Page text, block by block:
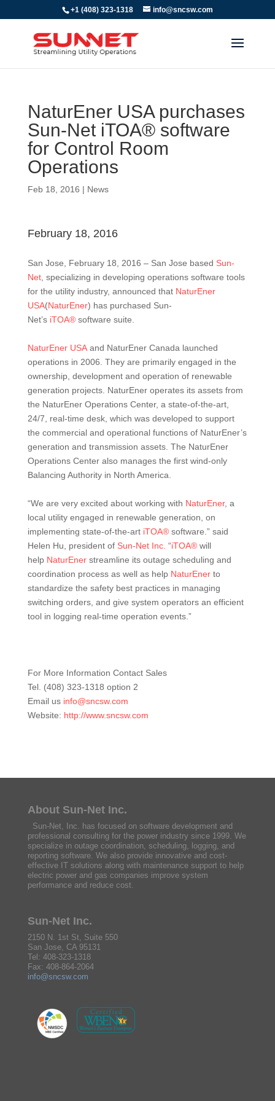
+1 (408) 323-1318 info@sncsw.com
NaturEner USA purchases
Sun-Net iTOA® software
for Control Room
Operations
Feb 18, 2016 | News
February 18, 2016
San Jose, February 18, 2016 – San Jose based Sun-
Net, specializing in developing operations software tools
for the utility industry, announced that NaturEner
USA(NaturEner) has purchased Sun-
Net’s iTOA®software suite.
NaturEner USAand NaturEner Canada launched
operations in 2006. They are primarily engaged in the
ownership, development and operation of renewable
generation projects. NaturEner operates its assets from
the NaturEner Operations Center, a state-of-the-art,
24/7, real-time desk, which was developed to support
the commercial and operational functions of NaturEner’s
generation and transmission assets. The NaturEner
Operations Center also manages the first wind-only
Balancing Authority in North America.
“We are very excited about working with NaturEner, a
local utility engaged in renewable generation, on
implementing state-of-the-art iTOA®software.” said
Helen Hu, president of Sun-Net Inc. “iTOA®will
help NaturEnerstreamline its outage scheduling and
coordination process as well as help NaturEnerto
standardize the safety best practices in managing
switching orders, and give system operators an efficient
tool in logging real-time operation events.”
For More Information Contact Sales
Tel. (408) 323-1318 option 2
Email us info@sncsw.com
Website: http://www.sncsw.com
About Sun-Net Inc.
Sun-Net, Inc. has focused on software development and
professional consulting for the power industry since 1999. We
specialize in outage coordination, scheduling, logging, and
reporting software. We also provide innovative and cost-
effective IT solutions along with maintenance support to help
electric power and gas companies improve system
performance and reduce cost.
Sun-Net Inc.
2150 N. 1st St, Suite 550
San Jose, CA 95131
Tel: 408-323-1318
Fax: 408-864-2064
info@sncsw.com